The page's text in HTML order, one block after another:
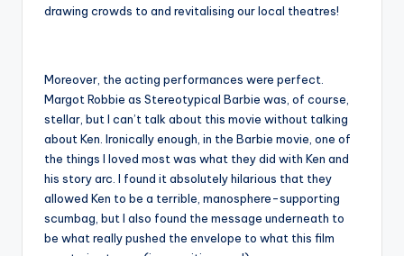
drawing crowds to and revitalising our local theatres!
Moreover, the acting performances were perfect.
Margot Robbie as Stereotypical Barbie was, of course,
stellar, but I can’t talk about this movie without talking
about Ken. Ironically enough, in the Barbie movie, one of
the things I loved most was what they did with Ken and
his story arc. I found it absolutely hilarious that they
allowed Ken to be a terrible, manosphere-supporting
scumbag, but I also found the message underneath to
be what really pushed the envelope to what this film